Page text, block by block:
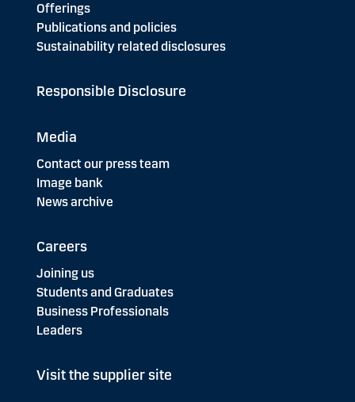
Offerings
Publications and policies
Sustainability related disclosures
Responsible Disclosure
Media
Contact our press team
Image bank
News archive
Careers
Joining us
Students and Graduates
Business Professionals
Leaders
Visit the supplier site